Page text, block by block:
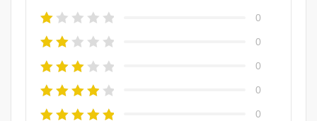
0
0
0
0
0